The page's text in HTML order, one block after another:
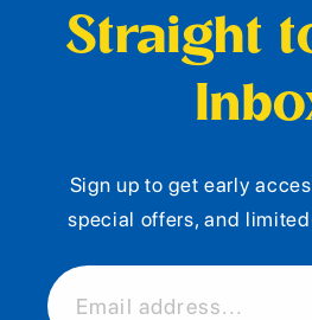
Straight
Sign up to get early
special offers, and
Email address...